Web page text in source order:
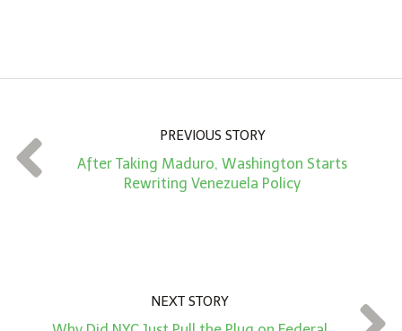
t
*
PREVIOUS STORY
After Taking Maduro, Washington Starts
Rewriting Venezuela Policy
NEXT STORY